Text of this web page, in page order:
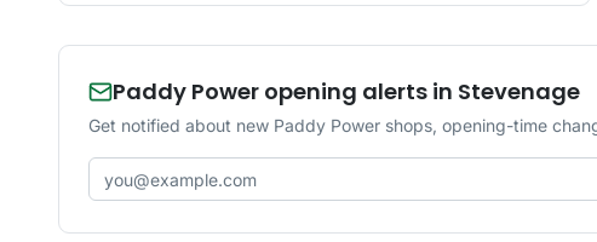
Paddy Power opening alerts in Stevenage
Get notified about new Paddy Power shops, opening-time
Email address